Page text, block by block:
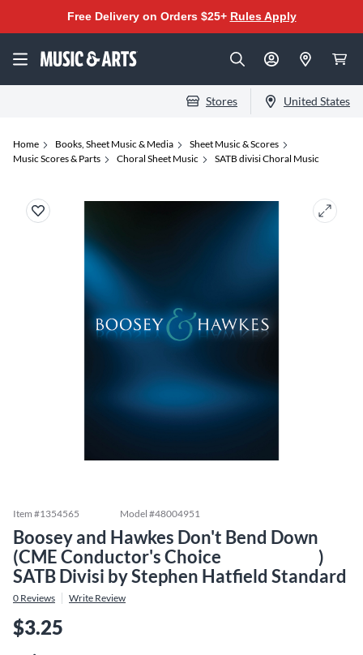
Free Delivery on Orders $25+ Rules Apply
Stores United States
Home Books, Sheet Music & Media
Sheet Music & Scores
Music Scores & Parts
Choral Sheet Music SATB divisi Choral Music
Item #1354565 Model #48004951
Boosey and Hawkes Don't Bend Down
(CME Conductor's Choice )
SATB Divisi by Stephen Hatfield Standard
0 Reviews Write Review
$3.25